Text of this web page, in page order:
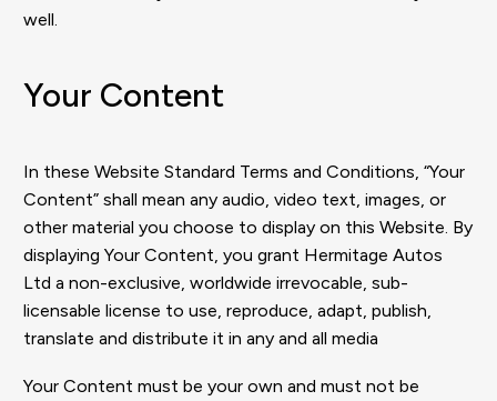
well.
Your Content
In these Website Standard Terms and Conditions, “Your
Content” shall mean any audio, video text, images, or
other material you choose to display on this Website. By
displaying Your Content, you grant Hermitage Autos
Ltd a non-exclusive, worldwide irrevocable, sub-
licensable license to use, reproduce, adapt, publish,
translate and distribute it in any and all media
Your Content must be your own and must not be